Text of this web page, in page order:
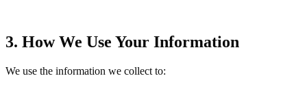
3. How We Use Your Information
We use the information we collect to: